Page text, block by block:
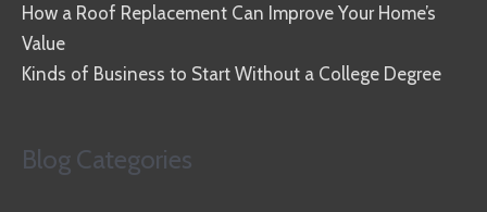
How a Roof Replacement Can Improve Your Home’s
Value
Kinds of Business to Start Without a College Degree
Blog Categories